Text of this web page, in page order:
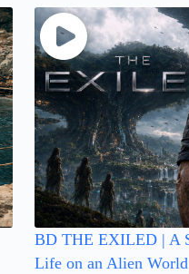
BD THE EXILED | A
Life on an Alien